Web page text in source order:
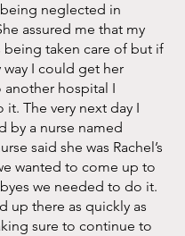
neglected in
assured me that my
being taken care of but if
way I could get her
another hospital I
The very next day I
by a nurse named
said she was Rachel’s
wanted to come up to
we needed to do it.
up there as quickly as
sure to continue to